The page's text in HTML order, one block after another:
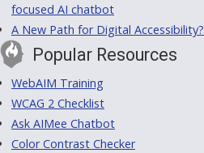
focused AI chatbot
A New Path for Digital Accessibility?
Popular Resources
WebAIM Training
WCAG 2 Checklist
Ask AIMee Chatbot
Color Contrast Checker